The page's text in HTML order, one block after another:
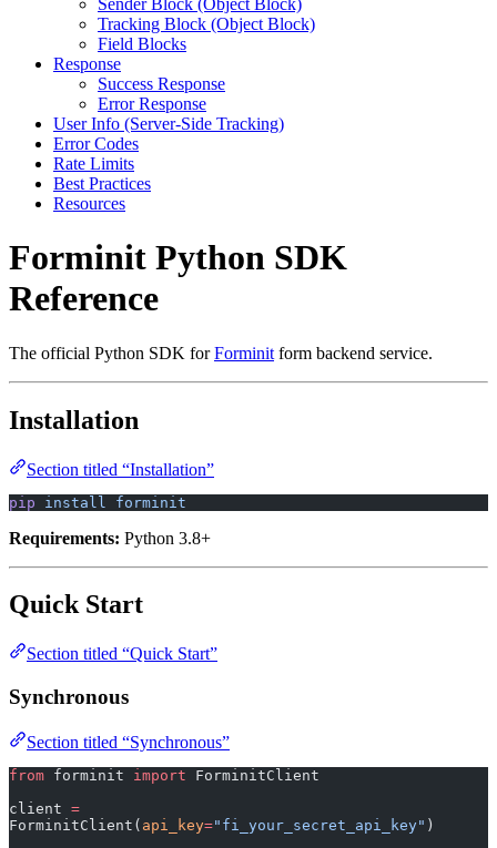
Tracking Block (Object Block)
Field Blocks
Response
Success Response
Error Response
User Info (Server-Side Tracking)
Error Codes
Rate Limits
Best Practices
Resources
Forminit Python SDK
Reference
The official Python SDK forForminit form backend service.
Installation
Section titled “Installation”
pip install forminit
Requirements: Python 3.8+
Quick Start
Section titled “Quick Start”
Synchronous
Section titled “Synchronous”
from forminit import ForminitClient
client =
ForminitClient( api_key="fi_your_secret_api_key" )